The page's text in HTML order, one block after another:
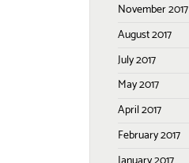
November 2017
August 2017
July 2017
May 2017
April 2017
February 2017